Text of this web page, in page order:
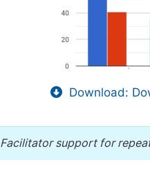
Download:
Facilitator support for